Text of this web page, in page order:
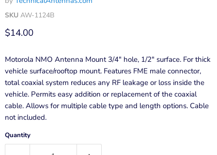
SKU AW-1124B
Current price
$14.00
Motorola NMO Antenna Mount 3/4" hole, 1/2" surface. For thick
vehicle surface/rooftop mount. Features FME male connector,
total coaxial system reduces any RF leakage or loss inside the
vehicle. Permits easy addition or replacement of the coaxial
cable. Allows for multiple cable type and length options. Cable
not included.
Quantity